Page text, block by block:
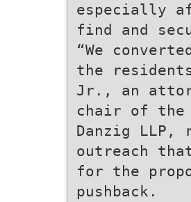
especially
find and
“We
the
Jr., an
chair of the
Danzig
outreach
for the
pushback.